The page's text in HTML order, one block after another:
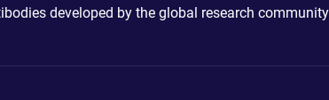
developed by the global research